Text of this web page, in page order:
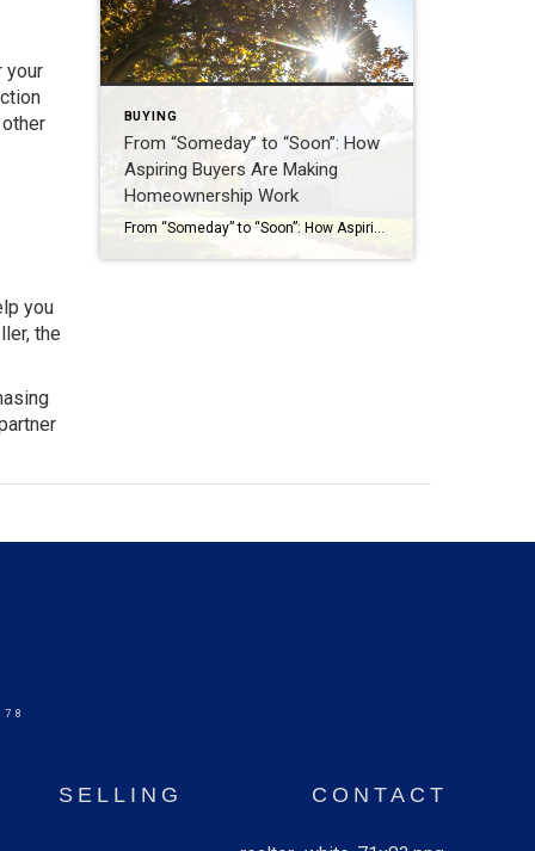
your
you
the
BUYING
From “Someday” to “Soon”: How
Aspiring Buyers Are Making
Homeownership Work
SELLING CONTACT